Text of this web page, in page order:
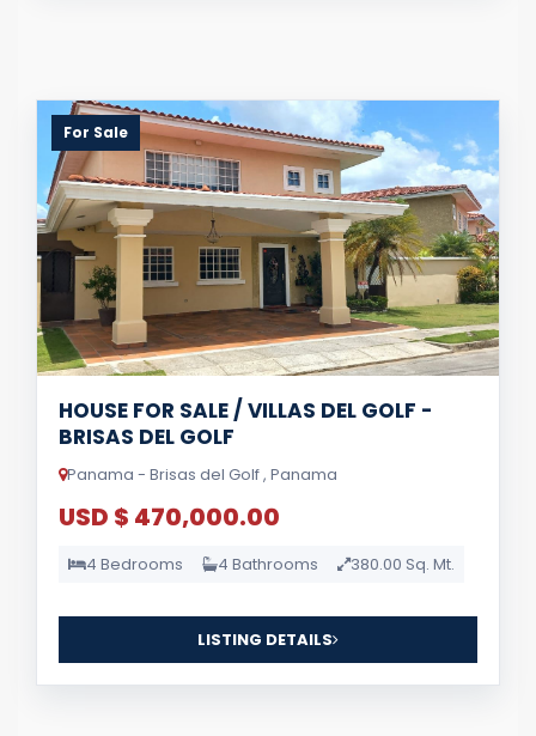
For Sale
HOUSE FOR SALE / VILLAS DEL GOLF -
BRISAS DEL GOLF
Panama - Brisas del Golf , Panama
USD $ 470,000.00
4 Bedrooms 4 Bathrooms 380.00 Sq. Mt.
LISTING DETAILS